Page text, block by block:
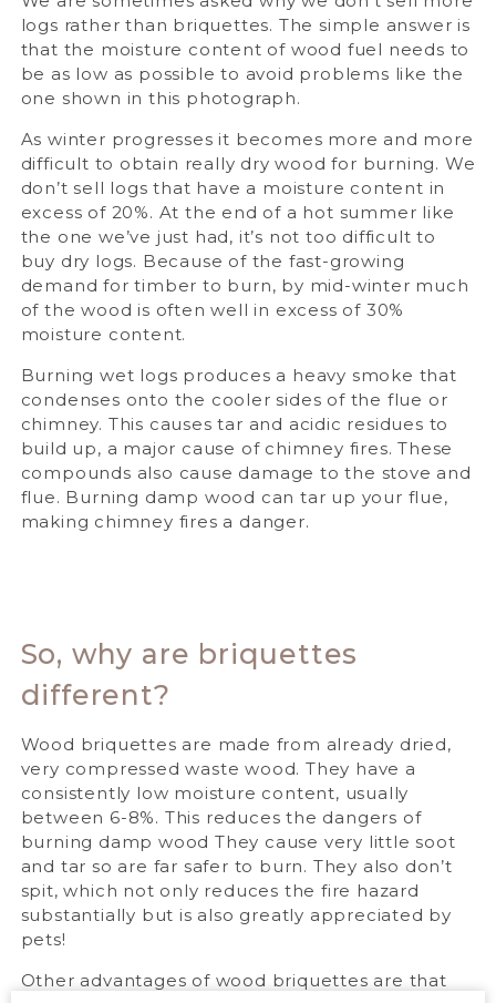
logs rather than briquettes. The simple answer is
that the moisture content of wood fuel needs to
be as low as possible to avoid problems like the
one shown in this photograph.
As winter progresses it becomes more and more
difficult to obtain really dry wood for burning. We
don’t sell logs that have a moisture content in
excess of 20%. At the end of a hot summer like
the one we’ve just had, it’s not too difficult to
buy dry logs. Because of the fast-growing
demand for timber to burn, by mid-winter much
of the wood is often well in excess of 30%
moisture content.
Burning wet logs produces a heavy smoke that
condenses onto the cooler sides of the flue or
chimney. This causes tar and acidic residues to
build up, a major cause of chimney fires. These
compounds also cause damage to the stove and
flue. Burning damp wood can tar up your flue,
making chimney fires a danger.
So, why are briquettes
different?
Wood briquettes are made from already dried,
very compressed waste wood. They have a
consistently low moisture content, usually
between 6-8%. This reduces the dangers of
burning damp wood They cause very little soot
and tar so are far safer to burn. They also don’t
spit, which not only reduces the fire hazard
substantially but is also greatly appreciated by
pets!
Other advantages of wood briquettes are that